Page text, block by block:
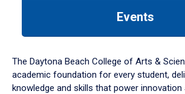
down
arrow
to
Events
The Daytona Beach College of Arts &
academic foundation for every student,
knowledge and skills that power